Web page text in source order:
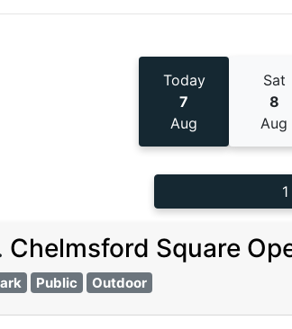
Today
7
Aug
Sat
8
Aug
Chelmsford Square
Public Outdoor